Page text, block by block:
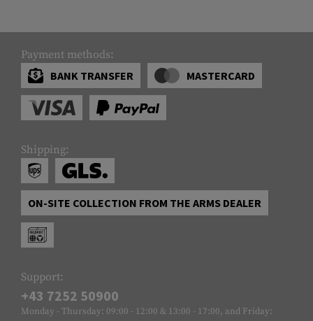
Payment methods:
BANK TRANSFER
MASTERCARD
Shipping:
ON-SITE COLLECTION FROM THE ARMS DEALER
Support:
+43 7252 50900
Monday - Thursday: 09:00 - 12:00 & 13:00 - 17:00, and Friday: